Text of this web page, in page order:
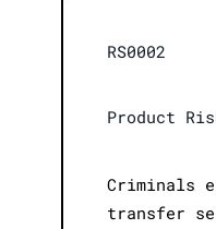
RS0002
Product
Criminals
transfer